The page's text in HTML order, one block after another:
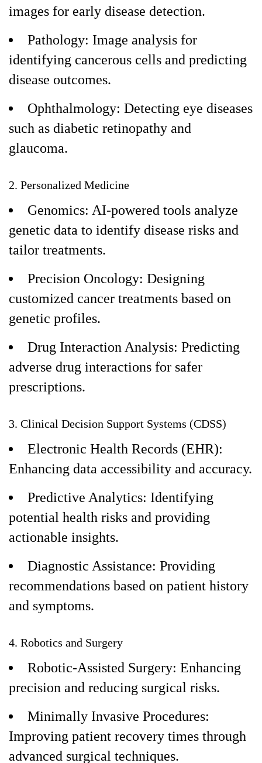
images for early disease detection.
Pathology: Image analysis for
identifying cancerous cells and predicting
disease outcomes.
Ophthalmology: Detecting eye diseases
such as diabetic retinopathy and
glaucoma.
2. Personalized Medicine
Genomics: AI-powered tools analyze
genetic data to identify disease risks and
tailor treatments.
Precision Oncology: Designing
customized cancer treatments based on
genetic profiles.
Drug Interaction Analysis: Predicting
adverse drug interactions for safer
prescriptions.
3. Clinical Decision Support Systems (CDSS)
Electronic Health Records (EHR):
Enhancing data accessibility and accuracy.
Predictive Analytics: Identifying
potential health risks and providing
actionable insights.
Diagnostic Assistance: Providing
recommendations based on patient history
and symptoms.
4. Robotics and Surgery
Robotic-Assisted Surgery: Enhancing
precision and reducing surgical risks.
Minimally Invasive Procedures:
Improving patient recovery times through
advanced surgical techniques.